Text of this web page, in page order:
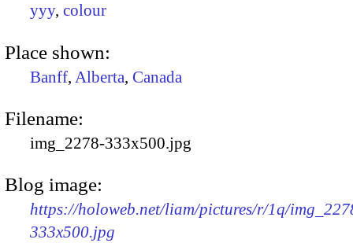
yyy, colour
Place shown:
Banff, Alberta, Canada
Filename:
img_2278-333x500.jpg
Blog image:
https://holoweb.net/liam/pictures/r/1q/
333x500.jpg